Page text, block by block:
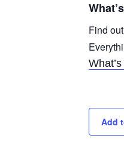
Find
Add